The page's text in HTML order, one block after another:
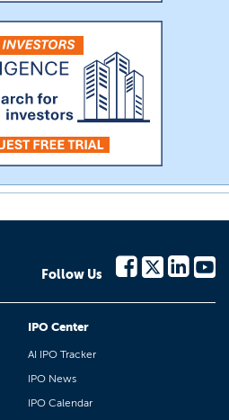
Follow Us
IPO Center
AI IPO Tracker
IPO News
IPO Calendar